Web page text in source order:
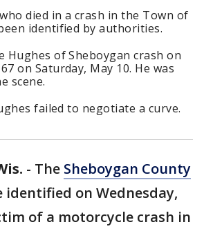
died in a crash in the Town of
identified by authorities.
Hughes of Sheboygan crash on
on Saturday, May 10. He was
scene.
failed to negotiate a curve.
- The Sheboygan County
identified on Wednesday,
of a motorcycle crash in